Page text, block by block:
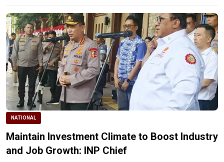
NATIONAL
Maintain Investment Climate to Boost Industry
and Job Growth: INP Chief